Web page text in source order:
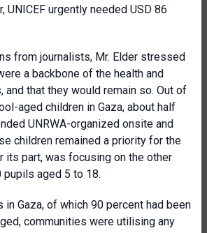
UNICEF urgently needed USD 86
from journalists, Mr. Elder stressed
a backbone of the health and
and that they would remain so. Out of
aged children in Gaza, about half
UNRWA-organized onsite and
children remained a priority for the
its part, was focusing on the other
aged 5 to 18.
Gaza, of which 90 percent had been
communities were utilising any